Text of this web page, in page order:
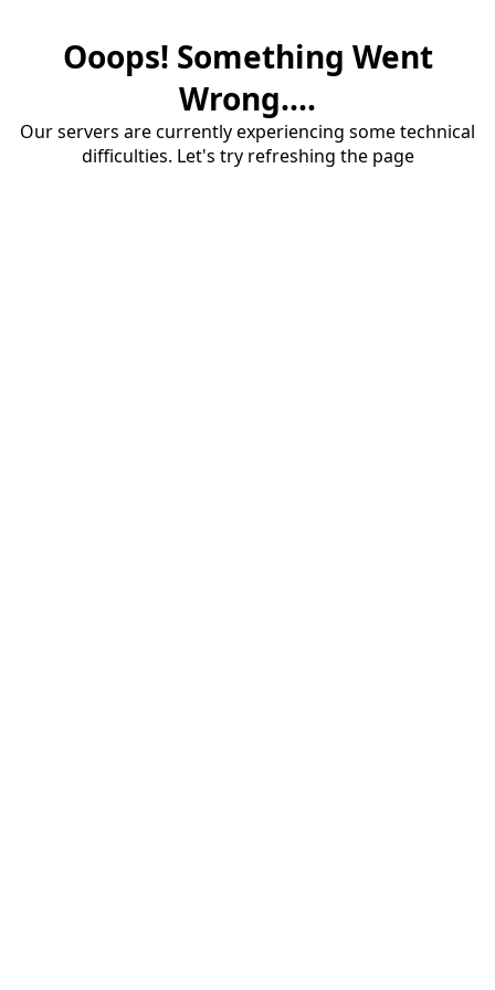
Ooops! Something Went
Wrong....
Our servers are currently experiencing some technical
difficulties. Let's try refreshing the page